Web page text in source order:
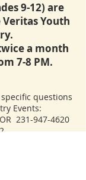
9-12) are
Youth
a month
7-8 PM.
questions
Events:
231-947-4620